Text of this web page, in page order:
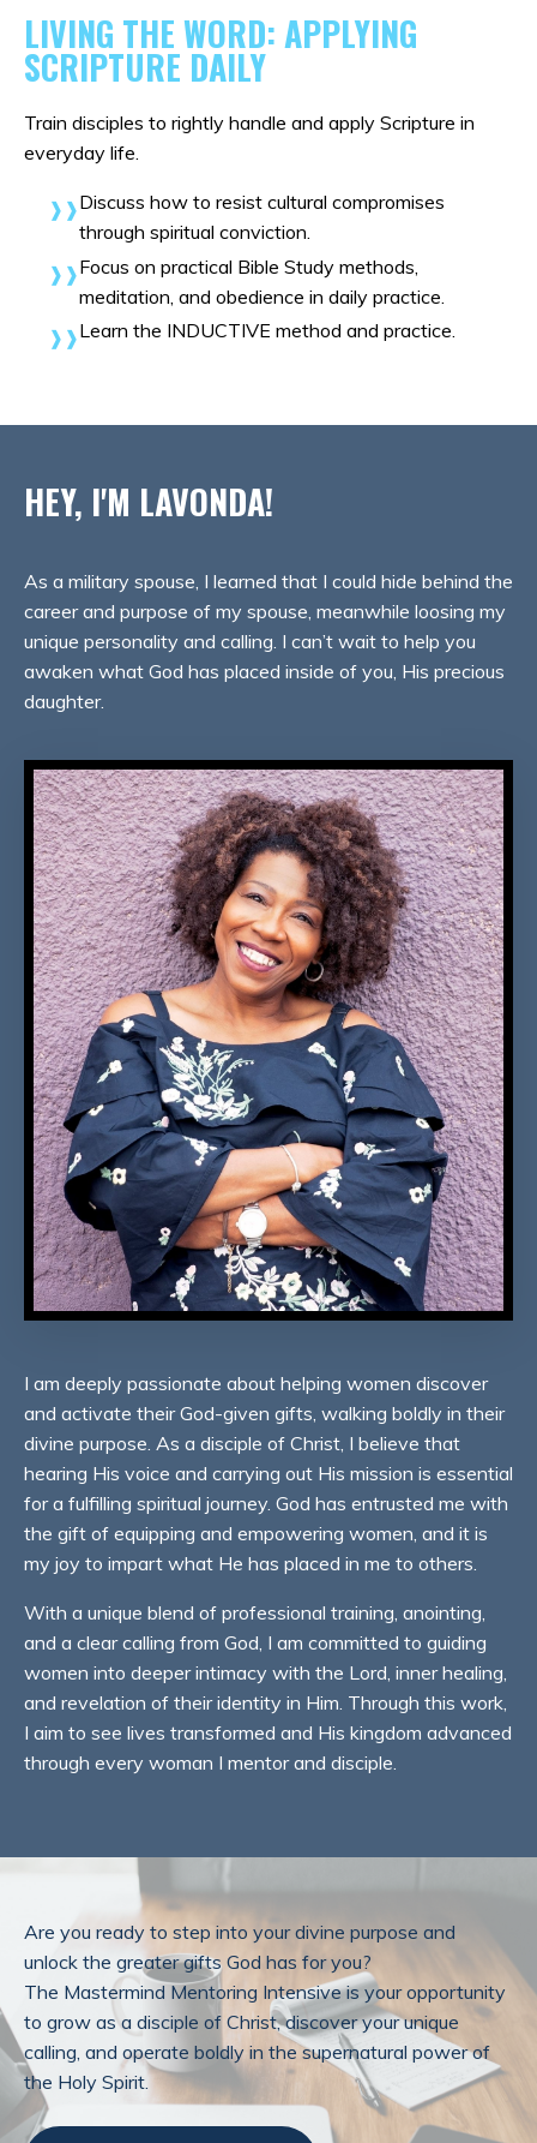
LIVING THE WORD: APPLYING
SCRIPTURE DAILY
Train disciples to rightly handle and apply Scripture in
everyday life.
Discuss how to resist cultural compromises
through spiritual conviction.
Focus on practical Bible Study methods,
meditation, and obedience in daily practice.
Learn the INDUCTIVE method and practice
HEY, I'M LAVONDA!
As a military spouse, I learned that I could hide behind the
career and purpose of my spouse, meanwhile loosing my
unique personality and calling. I can’t wait to help you
awaken what God has placed inside of you, His precious
daughter.
I am deeply passionate about helping women discover
and activate their God-given gifts, walking boldly in their
divine purpose. As a disciple of Christ, I believe that
hearing His voice and carrying out His mission is essential
for a fulfilling spiritual journey. God has entrusted me with
the gift of equipping and empowering women, and it is
my joy to impart what He has placed in me to others.
With a unique blend of professional training, anointing,
and a clear calling from God, I am committed to guiding
women into deeper intimacy with the Lord, inner healing,
and revelation of their identity in Him. Through this work,
I aim to see lives transformed and His kingdom advanced
through every woman I mentor and disciple.
Are you ready to step into your divine purpose and
unlock the greater gifts God has for you?
The Mastermind Mentoring Intensive is your opportunity
to grow as a disciple of Christ, discover your unique
calling, and operate boldly in the supernatural power of
the Holy Spirit.